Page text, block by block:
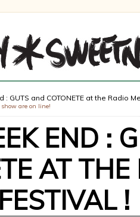
: GUTS and COTONETE at the Radio
are on line!
END :
AT
!